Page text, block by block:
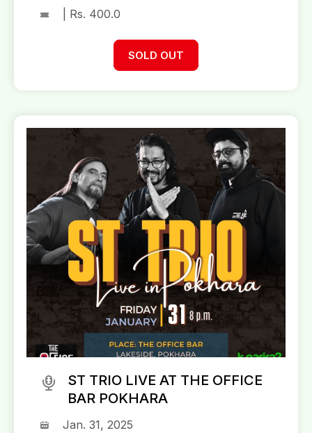
| Rs. 400.0
SOLD OUT
ST TRIO LIVE AT THE OFFICE
BAR POKHARA
Jan. 31, 2025